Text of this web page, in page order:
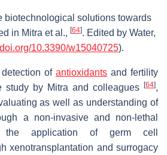
biotechnological solutions towards
in Mitra et al., [64]. Edited by Water,
10.3390/w15040725).
of antioxidants and fertility
study by Mitra and colleagues
[64],
as well as understanding of
a non-invasive and non-lethal
application of germ cell
xenotransplantation and surrogacy